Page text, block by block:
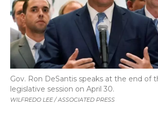
WILFREDO LEE / ASSOCIATED PRESS
Gov. Ron DeSantis speaks at the end of
legislative session on April 30.